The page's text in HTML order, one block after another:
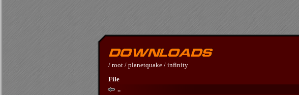
/ root / planetquake / infinity
File
..